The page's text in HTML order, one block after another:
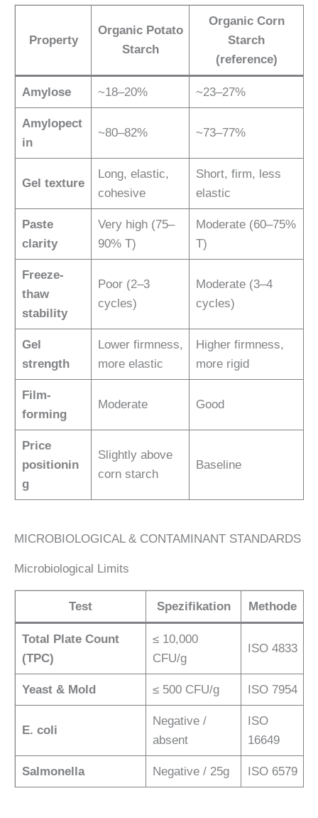
Property
Organic Potato
Starch
Organic Corn
Starch
(reference)
Amylose ~18–20% ~23–27%
Amylopect
in
~80–82% ~73–77%
Gel texture
Long, elastic,
cohesive
Short, firm, less
elastic
Paste
clarity
Very high (75–
90% T)
Moderate (60–75%
T)
Freeze-
thaw
stability
Poor (2–3
cycles)
Moderate (3–4
cycles)
Gel
strength
Lower firmness,
more elastic
Higher firmness,
more rigid
Film-
forming
Moderate Good
Price
positionin
g
Slightly above
corn starch
Baseline
MICROBIOLOGICAL & CONTAMINANT STANDARDS
Microbiological Limits
Test Spezifikation Methode
Total Plate Count
(TPC)
≤ 10,000
CFU/g
ISO 4833
Yeast & Mold ≤ 500 CFU/g ISO 7954
E. coli
Negative /
absent
ISO
16649
Salmonella Negative / 25g ISO 6579